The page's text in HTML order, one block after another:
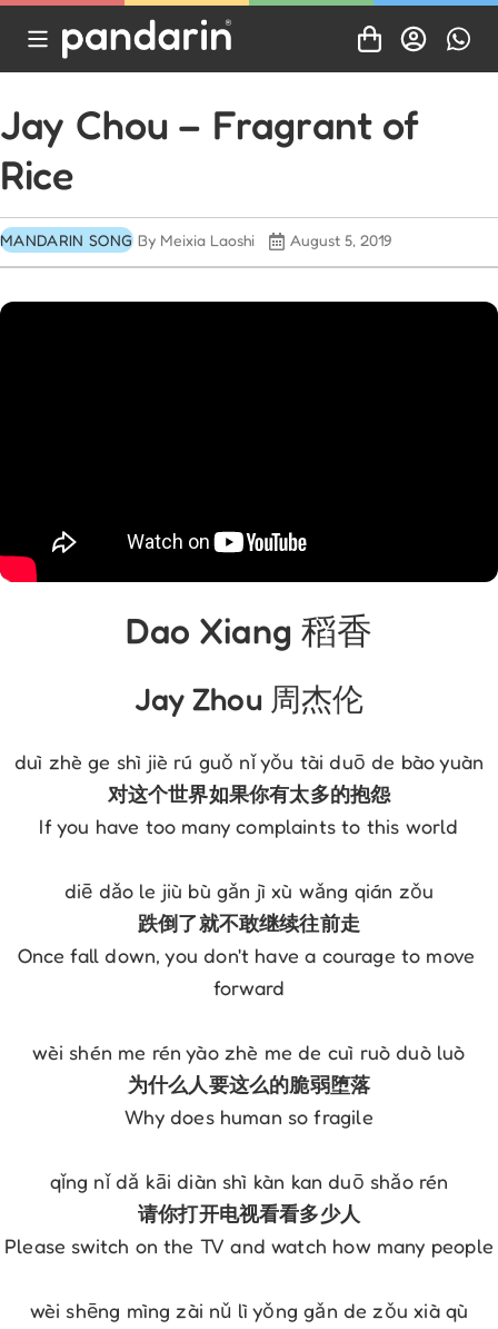
Jay Chou – Fragrant of
Rice
MANDARIN SONG By Meixia Laoshi August 5, 2019
Dao Xiang 稻香
Jay Zhou 周杰伦
duì zhè ge shì jiè rú guǒ nǐ yǒu tài duō de bào yuàn
对这个世界如果你有太多的抱怨
If you have too many complaints to this world
diē dǎo le jiù bù gǎn jì xù wǎng qián zǒu
跌倒了就不敢继续往前走
Once fall down, you don't have a courage to move
forward
wèi shén me rén yào zhè me de cuì ruò duò luò
为什么人要这么的脆弱堕落
Why does human so fragile
qǐng nǐ dǎ kāi diàn shì kàn kan duō shǎo rén
请你打开电视看看多少人
Please switch on the TV and watch how many people
wèi shēng mìng zài nǔ lì yǒng gǎn de zǒu xià qù